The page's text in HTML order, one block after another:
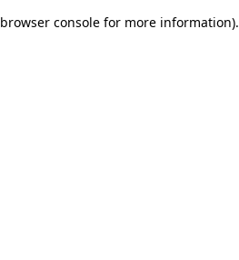
browser console for more information).